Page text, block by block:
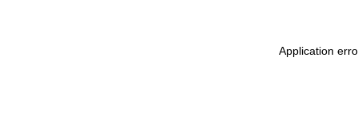
Application